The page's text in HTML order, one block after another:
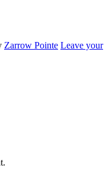
Zarrow Pointe Leave your